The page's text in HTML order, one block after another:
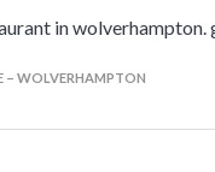
in wolverhampton.
– WOLVERHAMPTON